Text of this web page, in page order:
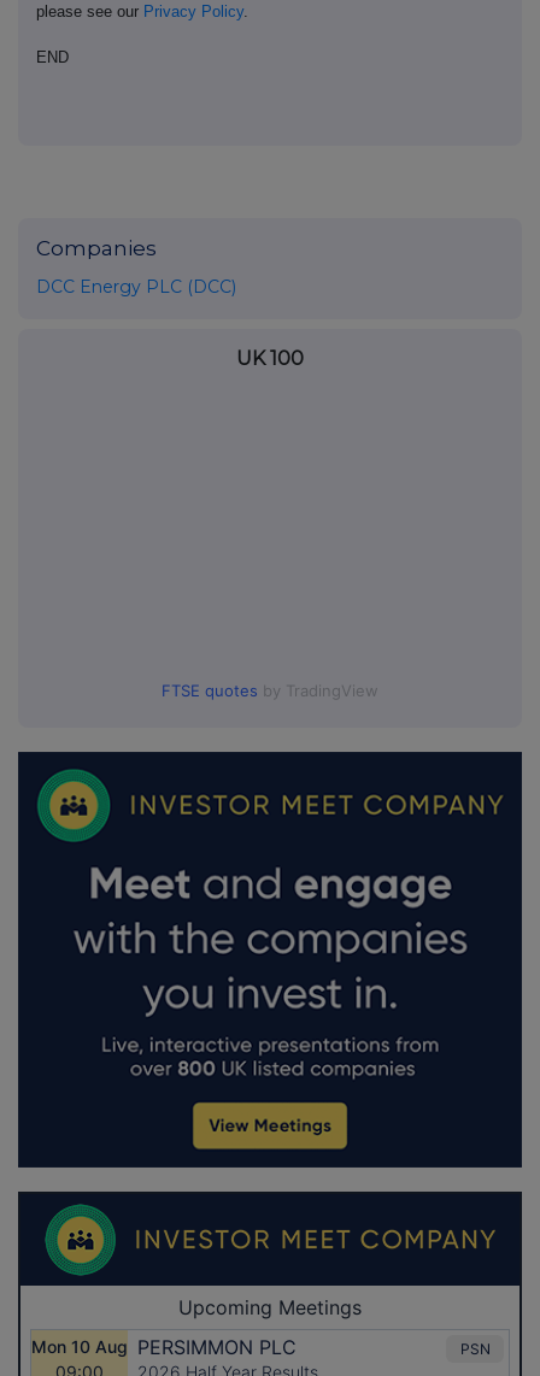
please see our Privacy Policy.
END
Companies
DCC Energy PLC (DCC)
UK 100
FTSE quotes by TradingView